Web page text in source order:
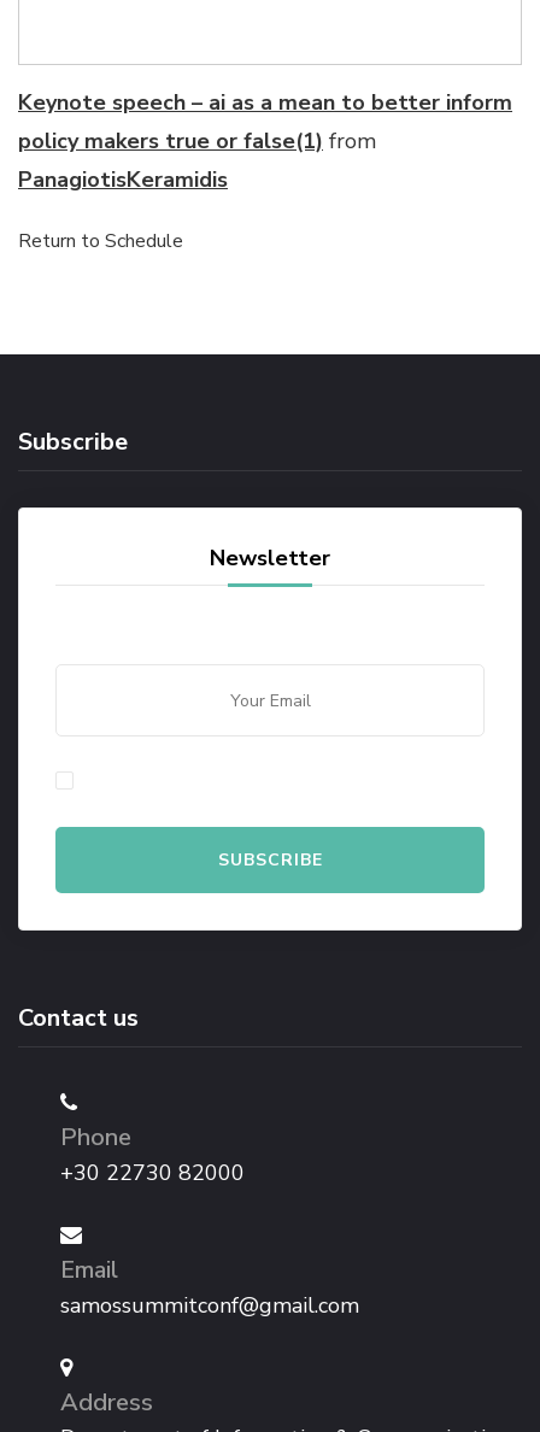
Keynote speech – ai as a mean to better inform
policy makers true or false(1) from
PanagiotisKeramidis
Return to Schedule
Subscribe
Newsletter
Contact us
Phone
+30 22730 82000
Email
samossummitconf@gmail.com
Address